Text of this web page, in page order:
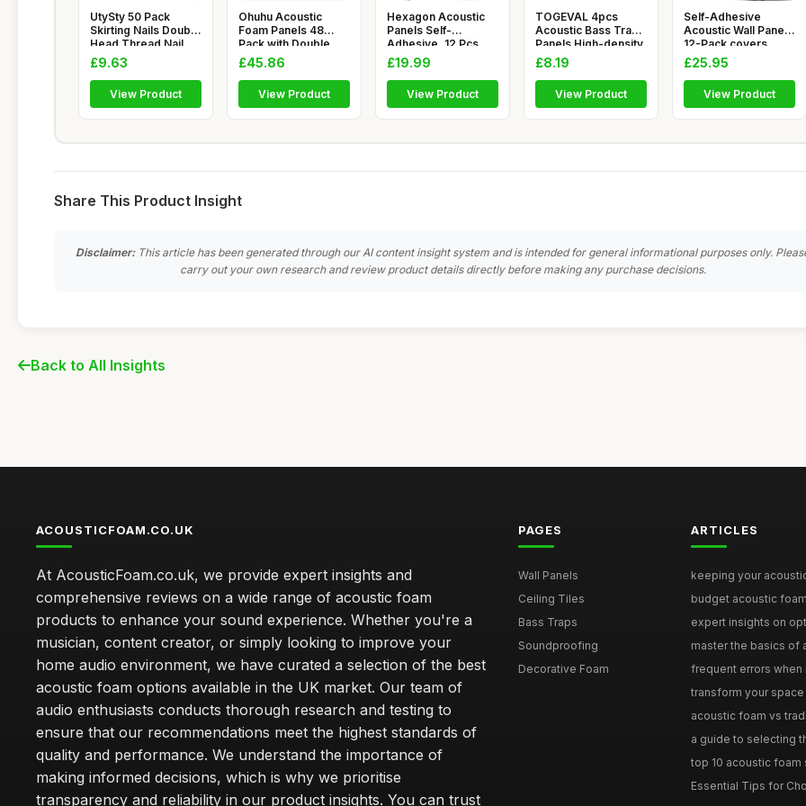
UtySty 50 Pack
Skirting Nails Double
Head Thread Nail
Invisi
£9.63
View Product
Ohuhu Acoustic
Foam Panels 48
Pack with Double
Sided Tape, 2
£45.86
View Product
Hexagon Acoustic
Panels Self-
Adhesive, 12 Pcs
High Density S
£19.99
View Product
TOGEVAL 4pcs
Acoustic Bass Trap
Panels High-density
Soundpro
£8.19
View Product
Self-Adhesive
Acoustic Wall Panels
12-Pack covers
11.63 ft²
£25.95
View Product
Share This Product Insight
Disclaimer:This article has been generated through our AI content insight system and is intended for general informational purposes only.
carry out your own research and review product details directly before making any purchase decisions.
Back to All Insights
ACOUSTICFOAM.CO.UK
At AcousticFoam.co.uk, we provide expert insights and
comprehensive reviews on a wide range of acoustic foam
products to enhance your sound experience. Whether you're a
musician, content creator, or simply looking to improve your
home audio environment, we have curated a selection of the best
acoustic foam options available in the UK market. Our team of
audio enthusiasts conducts thorough research and testing to
ensure that our recommendations meet the highest standards of
quality and performance. We understand the importance of
making informed decisions, which is why we prioritise
transparency and reliability in our product insights. You can trust
PAGES
Wall Panels
Ceiling Tiles
Bass Traps
Soundproofing
Decorative Foam
ARTICLES
keeping your
budget acoustic
expert insights on
master the basics of
frequent errors when
transform your
acoustic foam vs
a guide to selecting
top 10 acoustic foam
Essential Tips for